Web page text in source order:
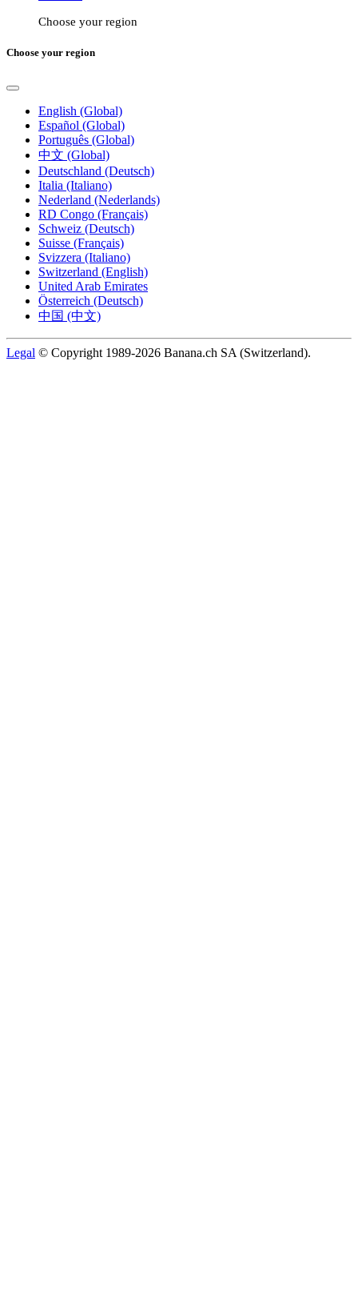
Choose your region
Choose your region
English (Global)
Español (Global)
Português (Global)
中文 (Global)
Deutschland (Deutsch)
Italia (Italiano)
Nederland (Nederlands)
RD Congo (Français)
Schweiz (Deutsch)
Suisse (Français)
Svizzera (Italiano)
Switzerland (English)
United Arab Emirates
Österreich (Deutsch)
中国 (中文)
Legal © Copyright 1989-2026 Banana.ch SA (Switzerland).